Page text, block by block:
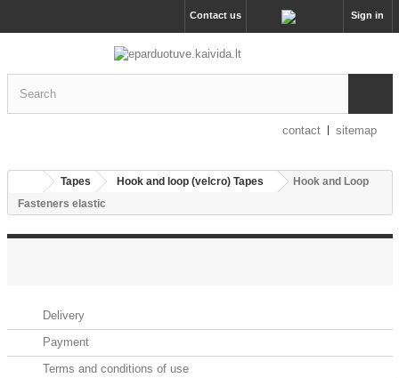
Sign in
Contact us
contact sitemap
Tapes Hook and loop (velcro) Tapes
Hook and Loop
Fasteners elastic
Delivery
Payment
Terms and conditions of use